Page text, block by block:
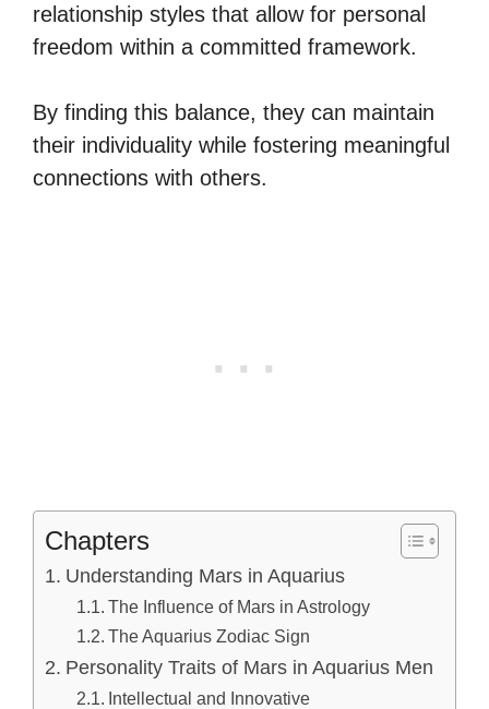
relationship styles that allow for personal
freedom within a committed framework.
By finding this balance, they can maintain
their individuality while fostering meaningful
connections with others.
Chapters
Understanding Mars in Aquarius
The Influence of Mars in Astrology
The Aquarius Zodiac Sign
Personality Traits of Mars in Aquarius Men
Intellectual and Innovative